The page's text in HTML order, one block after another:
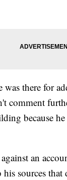
was there for
comment
because he
an
sources that